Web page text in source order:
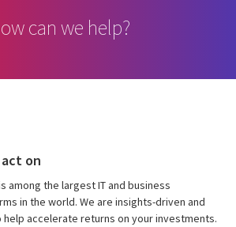
can we help?
on
among the largest IT and business
in the world. We are insights-driven and
accelerate returns on your investments.